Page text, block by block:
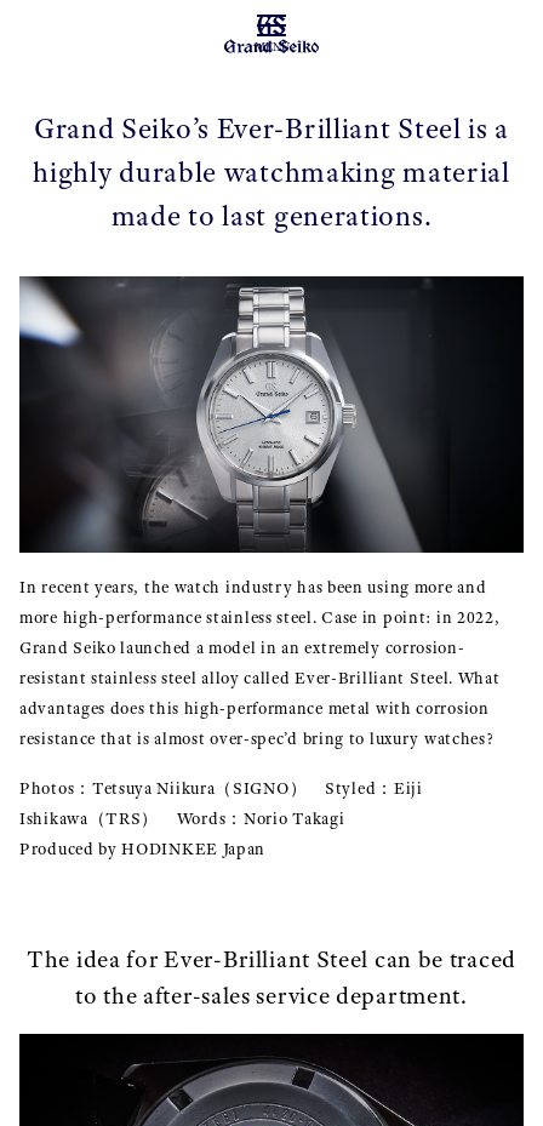
MENU
Grand Seiko’s Ever-Brilliant Steel is a
highly durable watchmaking material
made to last generations.
In recent years, the watch industry has been using more and
more high-performance stainless steel. Case in point: in 2022,
Grand Seiko launched a model in an extremely corrosion-
resistant stainless steel alloy called Ever-Brilliant Steel. What
advantages does this high-performance metal with corrosion
resistance that is almost over-spec’d bring to luxury watches?
Photos：Tetsuya Niikura（SIGNO） Styled：Eiji
Ishikawa（TRS） Words：Norio Takagi
Produced by HODINKEE Japan
The idea for Ever-Brilliant Steel can be traced
to the after-sales service department.